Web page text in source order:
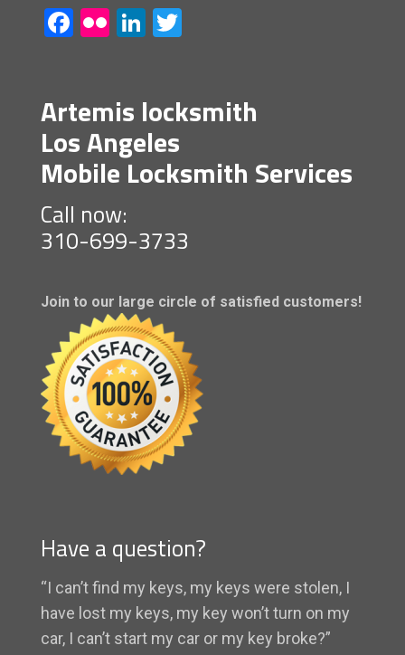
Facebook
FlickrLinkedIn
Artemis locksmith
Los Angeles
Mobile Locksmith Services
Call now:
310-699-3733
Join to our large circle of satisfied customers!
Have a question?
“I can’t find my keys, my keys were stolen, I
have lost my keys, my key won’t turn on my
car, I can’t start my car or my key broke?”